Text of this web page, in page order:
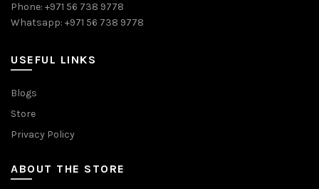
Phone: +971 56 738 9778
Whatsapp: +971 56 738 9778
USEFUL LINKS
Blogs
Store
Privacy Policy
ABOUT THE STORE